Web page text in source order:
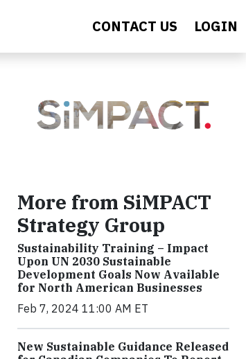
CONTACT US LOGIN
More from SiMPACT
Strategy Group
Sustainability Training – Impact
Upon UN 2030 Sustainable
Development Goals Now Available
for North American Businesses
Feb 7, 2024 11:00 AM ET
New Sustainable Guidance Released